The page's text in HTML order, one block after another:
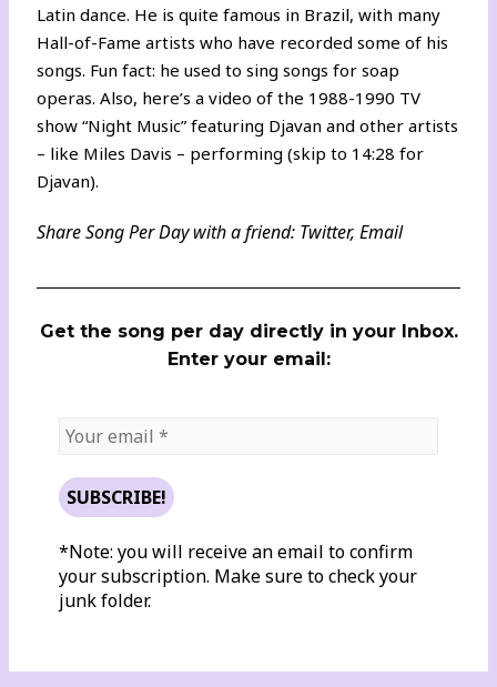
Latin dance. He is quite famous in Brazil, with many
Hall-of-Fame artists who have recorded some of his
songs. Fun fact: he used to sing songs for soap
operas. Also, here’s a video of the 1988-1990 TV
show “Night Music” featuring Djavan and other artists
– like Miles Davis – performing (skip to 14:28 for
Djavan).
Share Song Per Day with a friend: Twitter,Email
Get the song per day directly in your Inbox.
Enter your email:
*Note: you will receive an email to confirm
your subscription. Make sure to check your
junk folder.